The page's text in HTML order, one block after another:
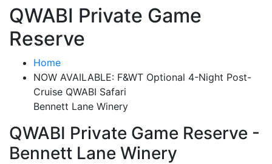
QWABI Private Game
Reserve
Home
NOW AVAILABLE: F&WT Optional 4-Night Post-
Cruise QWABI Safari
Bennett Lane Winery
QWABI Private Game Reserve -
Bennett Lane Winery